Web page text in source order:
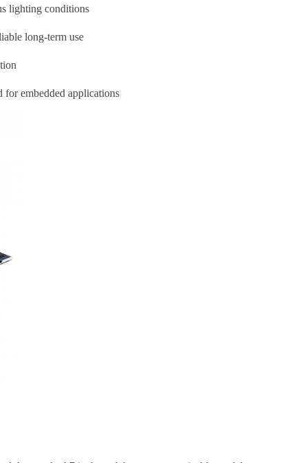
lighting conditions
long-term use
for embedded applications